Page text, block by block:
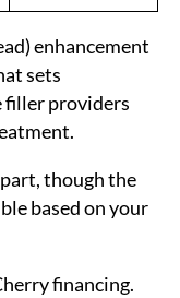
enhancement
sets
filler providers
though the
based on your
financing.